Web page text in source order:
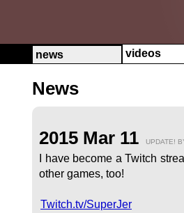
news videos
News
2015 Mar 11 UPDATE!
I have become a Twitch
other games, too!
Twitch.tv/SuperJer